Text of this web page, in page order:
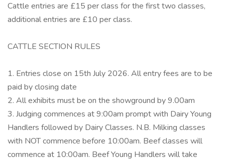
Cattle entries are £15 per class for the first two classes,
additional entries are £10 per class.
CATTLE SECTION RULES
1. Entries close on 15th July 2026. All entry fees are to be
paid by closing date
2. All exhibits must be on the showground by 9.00am
3. Judging commences at 9:00am prompt with Dairy Young
Handlers followed by Dairy Classes. N.B. Milking classes
with NOT commence before 10:00am. Beef classes will
commence at 10:00am. Beef Young Handlers will take